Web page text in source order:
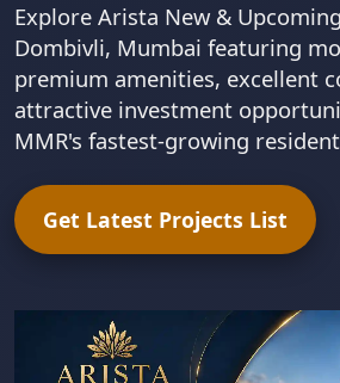
Explore Arista New &
Dombivli, Mumbai featuring
premium amenities, excellent
attractive investment
MMR's fastest-growing
Get Latest Projects List